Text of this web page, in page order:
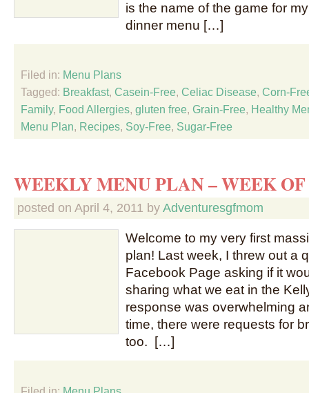
is the name of the game for
dinner menu […]
Filed in: Menu Plans
Tagged: Breakfast, Casein-Free, Celiac Disease, Corn-
Family, Food Allergies, gluten free, Grain-Free, Healthy
Menu Plan, Recipes, Soy-Free, Sugar-Free
WEEKLY MENU PLAN – WEEK
posted on April 4, 2011 by Adventuresgfmom
Welcome to my very first
plan! Last week, I threw out a
Facebook Page asking if it
sharing what we eat in the
response was overwhelming
time, there were requests for
too. […]